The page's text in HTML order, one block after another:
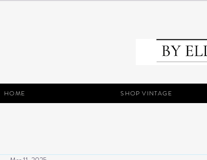
HOME SHOP VINTAGE